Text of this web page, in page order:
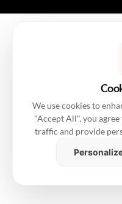
We use cookies to
"Accept All", you
traffic and provide